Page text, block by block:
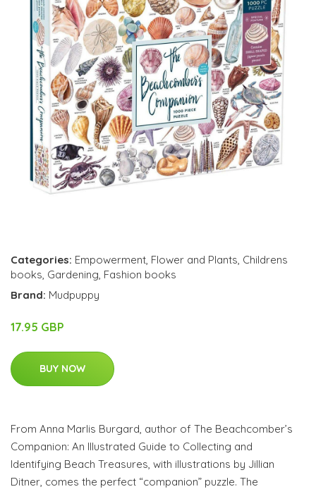
Categories: Empowerment, Flower and Plants, Childrens
books, Gardening, Fashion books
Brand: Mudpuppy
17.95 GBP
BUY NOW
From Anna Marlis Burgard, author of The Beachcomber’s
Companion: An Illustrated Guide to Collecting and
Identifying Beach Treasures, with illustrations by Jillian
Ditner, comes the perfect “companion” puzzle. The